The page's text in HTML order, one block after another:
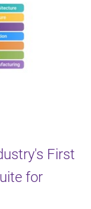
First
for